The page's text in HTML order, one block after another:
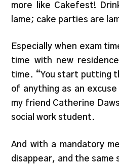
more like Cakefest!
lame; cake parties are
Especially when exam
time with new
time. “You start putting
of anything as an
my friend Catherine
social work student.
And with a mandatory
disappear, and the same